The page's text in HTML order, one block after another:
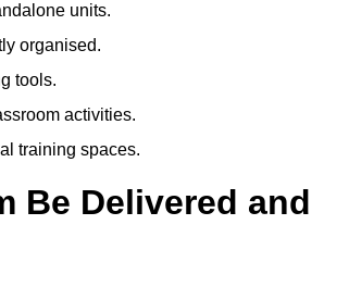
units.
organised.
tools.
activities.
training spaces.
Be Delivered and